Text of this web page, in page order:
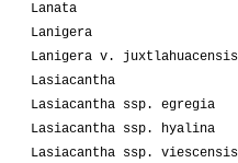
Lanata
Lanigera
Lanigera v. juxtlahuacensis
Lasiacantha
Lasiacantha ssp. egregia
Lasiacantha ssp. hyalina
Lasiacantha ssp.